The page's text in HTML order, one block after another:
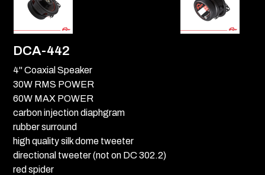
DCA-442
4" Coaxial Speaker
30W RMS POWER
60W MAX POWER
carbon injection diaphgram
rubber surround
high quality silk dome tweeter
directional tweeter (not on DC 302.2)
red spider